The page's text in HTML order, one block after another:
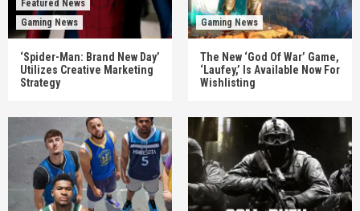
Featured News
Gaming News
‘Spider-Man: Brand New Day’
Utilizes Creative Marketing
Strategy
Gaming News
The New ‘God Of War’ Game,
‘Laufey,’ Is Available Now For
Wishlisting